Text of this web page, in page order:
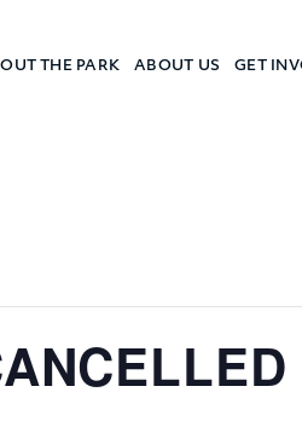
THE PARK ABOUT US GET